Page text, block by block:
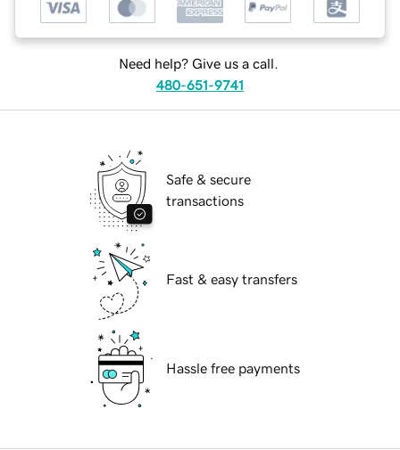
Need help? Give us a call.
480-651-9741
Safe & secure
transactions
Fast & easy transfers
Hassle free payments